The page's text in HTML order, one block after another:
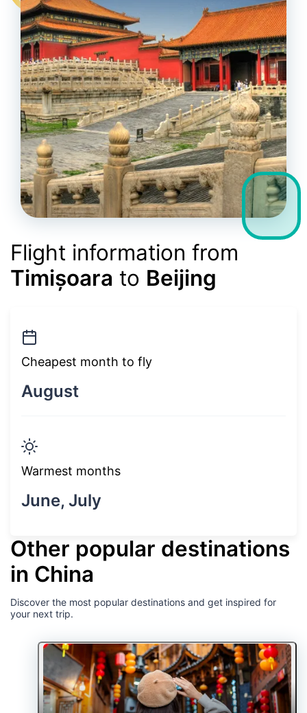
Flight information from
Timișoara to Beijing
Cheapest month to fly
August
Warmest months
June, July
Other popular destinations
in China
Discover the most popular destinations and get inspired for
your next trip.